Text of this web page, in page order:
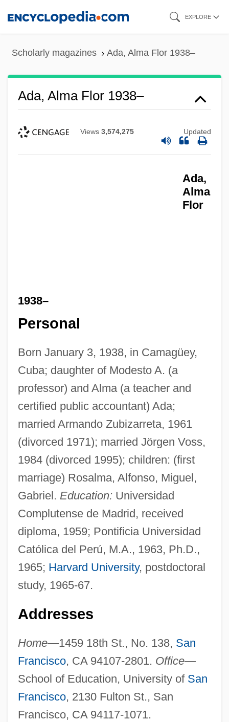
EXPLORE
Scholarly magazines Ada, Alma Flor 1938–
Ada, Alma Flor 1938–
Views 3,574,275 Updated
Ada,
Alma
Flor
1938–
Personal
Born January 3, 1938, in Camagüey,
Cuba; daughter of Modesto A. (a
professor) and Alma (a teacher and
certified public accountant) Ada;
married Armando Zubizarreta, 1961
(divorced 1971); married Jörgen Voss,
1984 (divorced 1995); children: (first
marriage) Rosalma, Alfonso, Miguel,
Gabriel. Education: Universidad
Complutense de Madrid, received
diploma, 1959; Pontificia Universidad
Católica del Perú, M.A., 1963, Ph.D.,
1965; Harvard University, postdoctoral
study, 1965-67.
Addresses
Home—1459 18th St., No. 138, San
Francisco, CA 94107-2801. Office—
School of Education, University of San
Francisco, 2130 Fulton St., San
Francisco, CA 94117-1071.